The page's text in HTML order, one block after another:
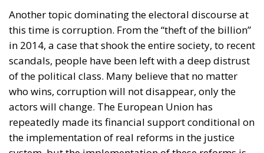
of the political class. Many believe that no matter
who wins, corruption will not disappear, only the
actors will change. The European Union has
repeatedly made its financial support conditional on
the implementation of real reforms in the justice
system, but the implementation of these reforms is
slow, and many judges and prosecutors are still
suspected of serving political interests. Looking
ahead, the Republic of Moldova has a choice
between East and West. The elections on the 28th of